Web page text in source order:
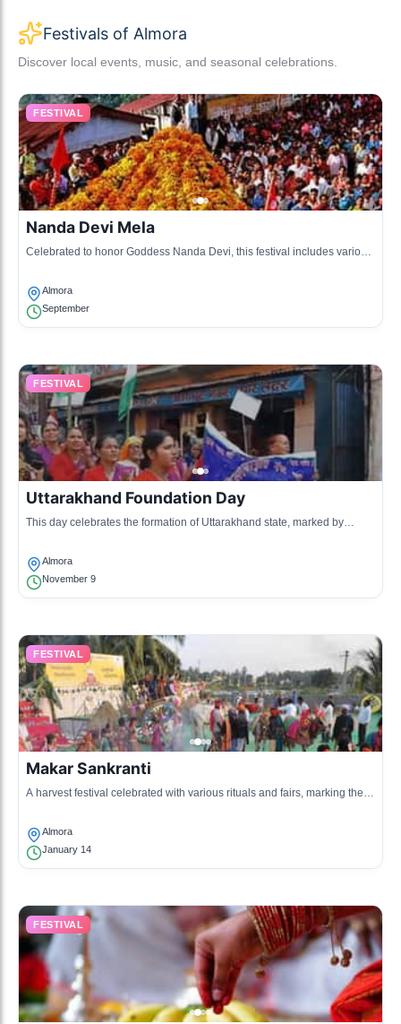
Festivals of Almora
Discover local events, music, and seasonal celebrations.
FESTIVAL
Nanda Devi Mela
Celebrated to honor Goddess Nanda Devi, this festival includes various
Almora
September
FESTIVAL
Uttarakhand Foundation Day
This day celebrates the formation of Uttarakhand state, marked by
Almora
November 9
FESTIVAL
Makar Sankranti
A harvest festival celebrated with various rituals and fairs, marking the
Almora
January 14
FESTIVAL